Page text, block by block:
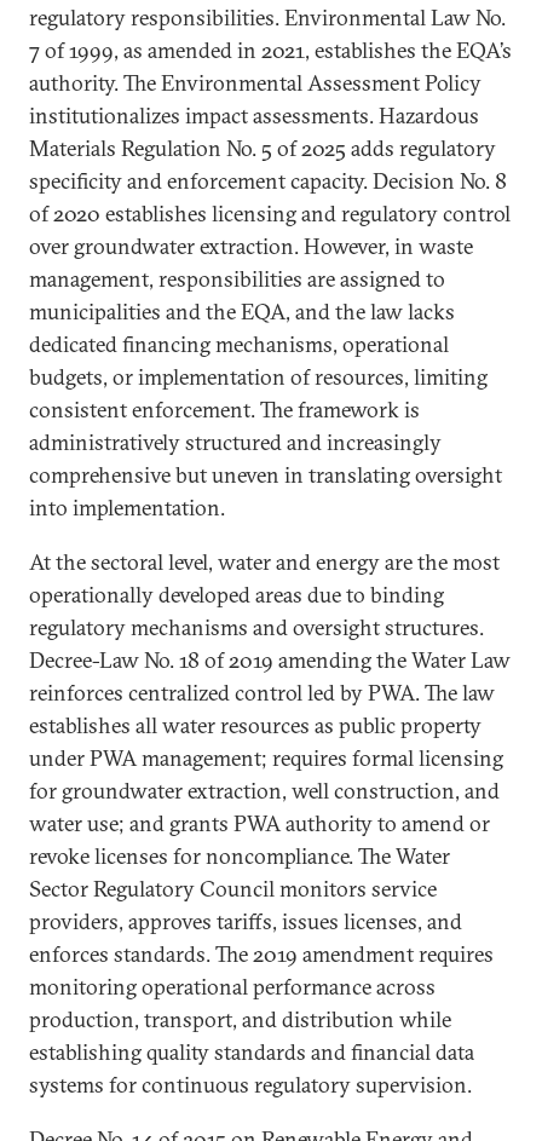
regulatory responsibilities. Environmental Law No.
7 of 1999, as amended in 2021, establishes the EQA’s
authority. The Environmental Assessment Policy
institutionalizes impact assessments. Hazardous
Materials Regulation No. 5 of 2025 adds regulatory
specificity and enforcement capacity. Decision No. 8
of 2020 establishes licensing and regulatory control
over groundwater extraction. However, in waste
management, responsibilities are assigned to
municipalities and the EQA, and the law lacks
dedicated financing mechanisms, operational
budgets, or implementation of resources, limiting
consistent enforcement. The framework is
administratively structured and increasingly
comprehensive but uneven in translating oversight
into implementation.
At the sectoral level, water and energy are the most
operationally developed areas due to binding
regulatory mechanisms and oversight structures.
Decree-Law No. 18 of 2019 amending the Water Law
reinforces centralized control led by PWA. The law
establishes all water resources as public property
under PWA management; requires formal licensing
for groundwater extraction, well construction, and
water use; and grants PWA authority to amend or
revoke licenses for noncompliance. The Water
Sector Regulatory Council monitors service
providers, approves tariffs, issues licenses, and
enforces standards. The 2019 amendment requires
monitoring operational performance across
production, transport, and distribution while
establishing quality standards and financial data
systems for continuous regulatory supervision.